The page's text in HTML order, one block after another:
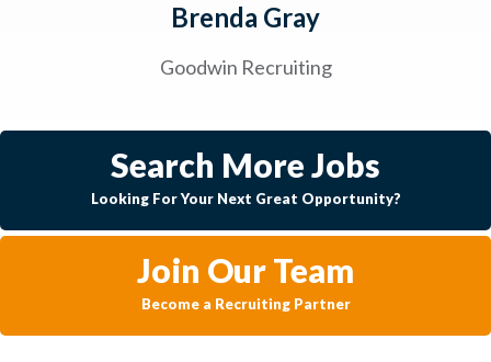
Brenda Gray
Goodwin Recruiting
Search More Jobs
Looking For Your Next Great Opportunity?
Join Our Team
Become a Recruiting Partner